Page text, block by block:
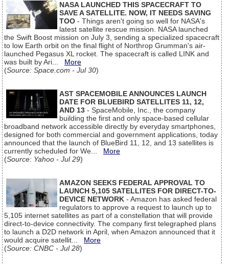
NASA LAUNCHED THIS SPACECRAFT TO
SAVE A SATELLITE. NOW, IT NEEDS SAVING
TOO - Things aren't going so well for NASA's
latest satellite rescue mission. NASA launched
the Swift Boost mission on July 3, sending a specialized spacecraft
to low Earth orbit on the final flight of Northrop Grumman's air-
launched Pegasus XL rocket. The spacecraft is called LINK and
was built by Ari... More
(Source: Space.com - Jul 30)
AST SPACEMOBILE ANNOUNCES LAUNCH
DATE FOR BLUEBIRD SATELLITES 11, 12,
AND 13 - SpaceMobile, Inc., the company
building the first and only space-based cellular
broadband network accessible directly by everyday smartphones,
designed for both commercial and government applications, today
announced that the launch of BlueBird 11, 12, and 13 satellites is
currently scheduled for We... More
(Source: Yahoo - Jul 29)
AMAZON SEEKS FEDERAL APPROVAL TO
LAUNCH 5,105 SATELLITES FOR DIRECT-TO-
DEVICE NETWORK - Amazon has asked federal
regulators to approve a request to launch up to
5,105 internet satellites as part of a constellation that will provide
direct-to-device connectivity. The company first telegraphed plans
to launch a D2D network in April, when Amazon announced that it
would acquire satellit... More
(Source: CNBC - Jul 28)